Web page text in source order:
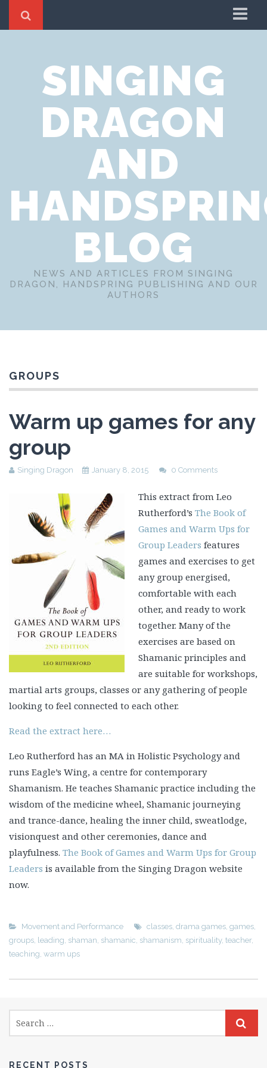
Cookie Policy
Privacy Notice
Website Terms of Use
SINGING
DRAGON
AND
BLOG
NEWS AND ARTICLES FROM SINGING
DRAGON, HANDSPRING PUBLISHING AND OUR
AUTHORS
GROUPS
Warm up games for any
group
Singing Dragon January 8, 2015 0 Comments
This extract from Leo
Rutherford’s The Book of
Games and Warm Ups for
Group Leaders features
games and exercises to get
any group energised,
comfortable with each
other, and ready to work
together. Many of the
exercises are based on
Shamanic principles and
are suitable for workshops,
martial arts groups, classes or any gathering of people
looking to feel connected to each other.
Read the extract here…
Leo Rutherford has an MA in Holistic Psychology and
runs Eagle’s Wing, a centre for contemporary
Shamanism. He teaches Shamanic practice including the
wisdom of the medicine wheel, Shamanic journeying
and trance-dance, healing the inner child, sweatlodge,
visionquest and other ceremonies, dance and
playfulness. The Book of Games and Warm Ups for Group
Leaders is available from the Singing Dragon website
now.
Movement and Performance classes, drama games, games,
groups, leading, shaman, shamanic, shamanism, spirituality, teacher,
teaching, warm ups
RECENT POSTS